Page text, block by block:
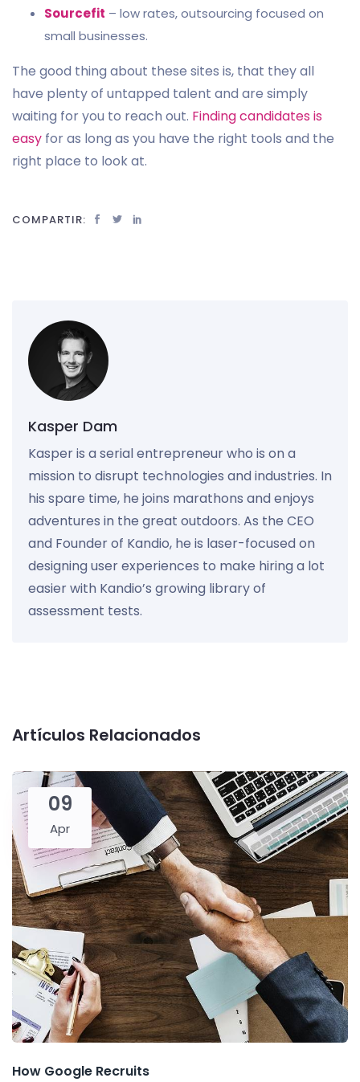
Sourcefit – low rates, outsourcing focused on
small businesses.
The good thing about these sites is, that they all
have plenty of untapped talent and are simply
waiting for you to reach out. Finding candidates is
easy for as long as you have the right tools and the
right place to look at.
COMPARTIR:
Kasper Dam
Kasper is a serial entrepreneur who is on a
mission to disrupt technologies and industries. In
his spare time, he joins marathons and enjoys
adventures in the great outdoors. As the CEO
and Founder of Kandio, he is laser-focused on
designing user experiences to make hiring a lot
easier with Kandio’s growing library of
assessment tests.
Artículos Relacionados
09
Apr
How Google Recruits